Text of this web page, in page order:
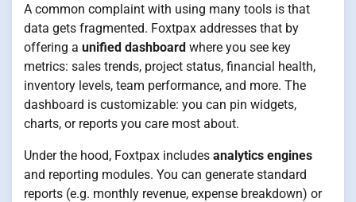
A common complaint with using many tools is that
data gets fragmented. Foxtpax addresses that by
offering a unified dashboard where you see key
metrics: sales trends, project status, financial health,
inventory levels, team performance, and more. The
dashboard is customizable: you can pin widgets,
charts, or reports you care most about.
Under the hood, Foxtpax includes analytics engines
and reporting modules. You can generate standard
reports (e.g. monthly revenue, expense breakdown) or